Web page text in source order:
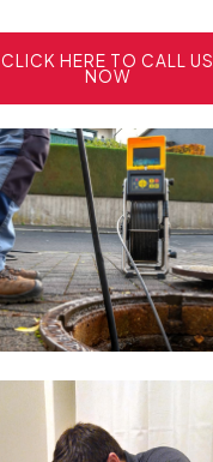
CLICK HERE TO CALL US
NOW